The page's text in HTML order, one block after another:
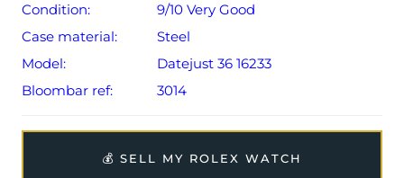
Condition:
9/10 Very Good
Case material:
Steel
Model:
Datejust 36 16233
Bloombar ref:
3014
💰 SELL MY ROLEX WATCH